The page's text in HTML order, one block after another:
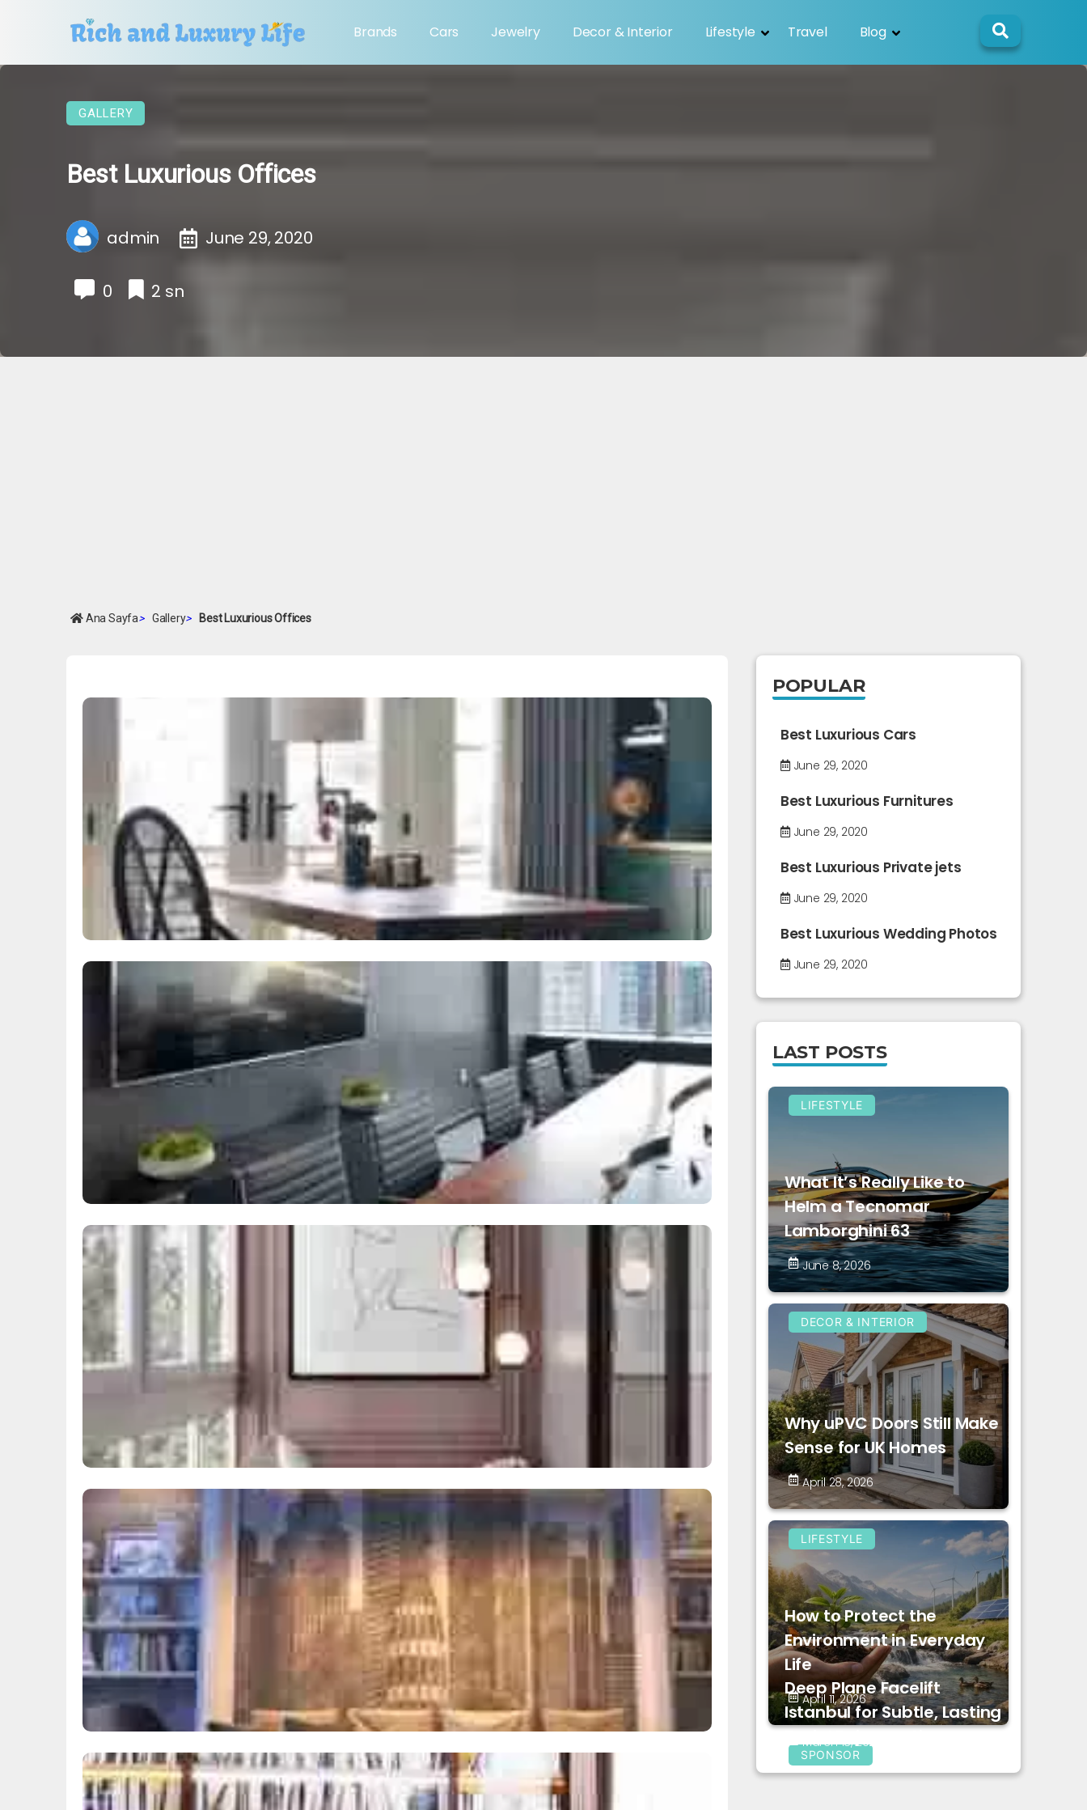
Brands Cars Jewelry Decor & Interior Lifestyle Travel Blog
GALLERY
Best Luxurious Offices
admin June 29, 2020
0 2 sn
Ana Sayfa> Gallery> Best Luxurious Offices
POPULAR
Best Luxurious Cars
June 29, 2020
Best Luxurious Furnitures
June 29, 2020
Best Luxurious Private jets
June 29, 2020
Best Luxurious Wedding Photos
June 29, 2020
LAST POSTS
LIFESTYLE
What It’s Really Like to
Helm a Tecnomar
Lamborghini 63
June 8, 2026
DECOR & INTERIOR
Why uPVC Doors Still Make
Sense for UK Homes
April 28, 2026
LIFESTYLE
How to Protect the
Environment in Everyday
Life
April 11, 2026
SPONSOR
Deep Plane Facelift
Istanbul for Subtle, Lasting
March 18, 2026